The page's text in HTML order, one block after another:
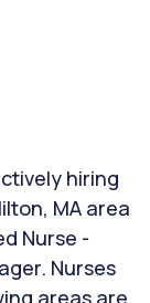
hiring
MA area
Nurse -
Nurses
areas are